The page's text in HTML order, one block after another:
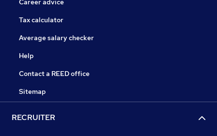
Career advice
Tax calculator
Average salary checker
Help
Contact a REED office
Sitemap
RECRUITER